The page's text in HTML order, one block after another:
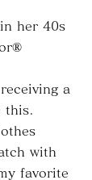
her 40s
a
this.
with
favorite